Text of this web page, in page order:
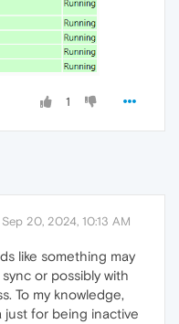
1
Sep 20, 2024, 10:13 AM
like something may
or possibly with
To my knowledge,
just for being inactive